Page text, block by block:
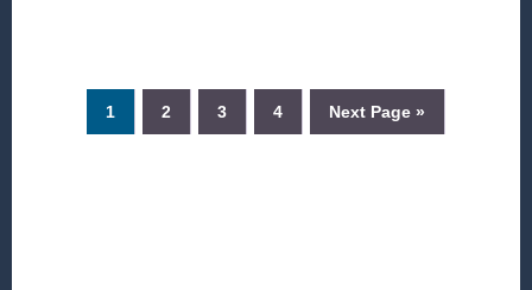
1 2 3 4 Next Page »